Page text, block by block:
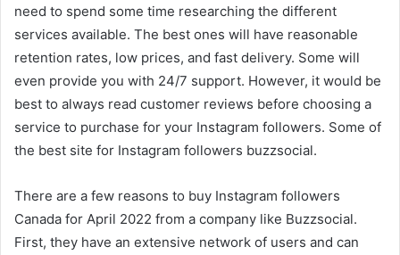
need to spend some time researching the different
services available. The best ones will have reasonable
retention rates, low prices, and fast delivery. Some will
even provide you with 24/7 support. However, it would be
best to always read customer reviews before choosing a
service to purchase for your Instagram followers. Some of
the best site for Instagram followers buzzsocial.
There are a few reasons to buy Instagram followers
Canada for April 2022 from a company like Buzzsocial.
First, they have an extensive network of users and can